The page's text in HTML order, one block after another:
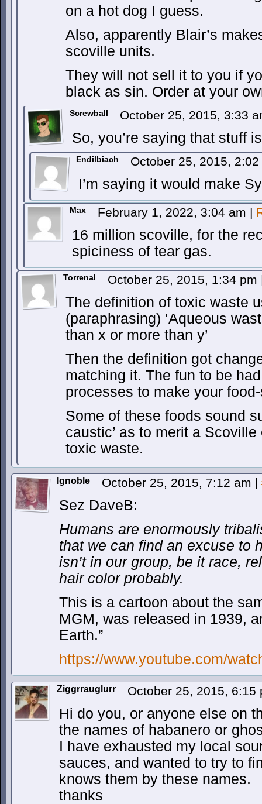
on a hot dog I guess.
Also, apparently Blair’s
scoville units.
They will not sell it to you if
black as sin. Order at your
Screwball October 25, 2015, 3:33
So, you’re saying that stuff
Endilbiach October 25, 2015,
I’m saying it would make
Max February 1, 2022, 3:04 am |
16 million scoville, for the
spiciness of tear gas.
Torrenal October 25, 2015, 1:34 pm
The definition of toxic waste
(paraphrasing) ‘Aqueous
than x or more than y’
Then the definition got
matching it. The fun to be
processes to make your
Some of these foods sound
caustic’ as to merit a
toxic waste.
Ignoble October 25, 2015, 7:12 am |
Sez DaveB:
Humans are enormously
that we can find an excuse to
isn’t in our group, be it race,
hair color probably.
This is a cartoon about the
MGM, was released in 1939,
Earth.”
https://www.youtube.com/
Ziggrrauglurr October 25, 2015, 6:15
Hi do you, or anyone else on
the names of habanero or
I have exhausted my local
sauces, and wanted to try to
knows them by these names.
thanks